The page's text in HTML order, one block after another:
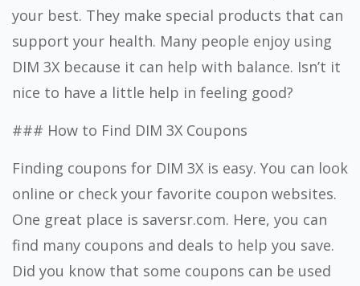
your best. They make special products that can
support your health. Many people enjoy using
DIM 3X because it can help with balance. Isn’t it
nice to have a little help in feeling good?
### How to Find DIM 3X Coupons
Finding coupons for DIM 3X is easy. You can look
online or check your favorite coupon websites.
One great place is saversr.com. Here, you can
find many coupons and deals to help you save.
Did you know that some coupons can be used